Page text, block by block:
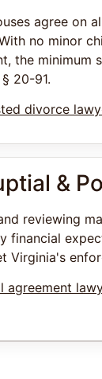
agree on
no minor
the minimum
20-91.
divorce
&
reviewing
financial
Virginia's
agreement